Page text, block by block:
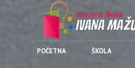
POČETNA ŠKOLA